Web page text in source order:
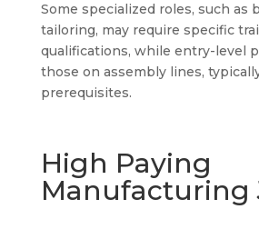
Some specialized roles, such as
tailoring, may require specific
qualifications, while entry-level
those on assembly lines,
prerequisites.
High Paying
Manufacturing